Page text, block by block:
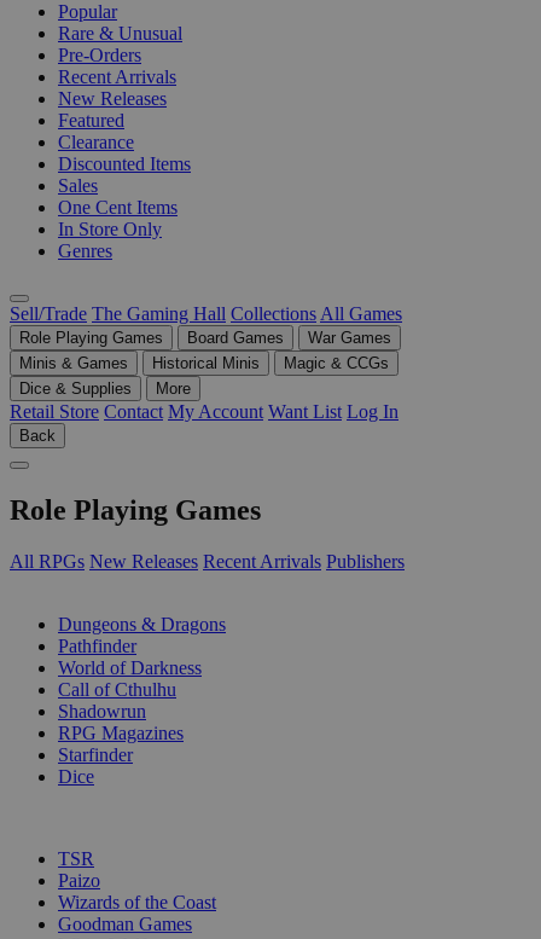
Popular
Rare & Unusual
Pre-Orders
Recent Arrivals
New Releases
Featured
Clearance
Discounted Items
Sales
One Cent Items
In Store Only
Genres
Sell/Trade The Gaming Hall Collections All Games
Role Playing Games Board Games
War Games
Minis & Games
Historical Minis
Magic & CCGs
Dice & Supplies
More
Retail Store Contact My Account Want List Log In
Back
Role Playing Games
All RPGs New Releases Recent Arrivals Publishers
Dungeons & Dragons
Pathfinder
World of Darkness
Call of Cthulhu
Shadowrun
RPG Magazines
Starfinder
Dice
TSR
Paizo
Wizards of the Coast
Goodman Games